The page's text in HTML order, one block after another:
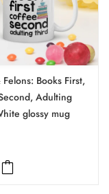
Felons: Books First,
Adulting
glossy mug